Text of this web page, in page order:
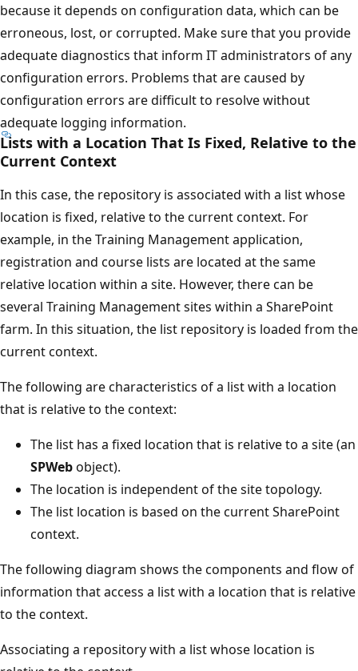
because it depends on configuration data, which can be
erroneous, lost, or corrupted. Make sure that you provide
adequate diagnostics that inform IT administrators of any
configuration errors. Problems that are caused by
configuration errors are difficult to resolve without
adequate logging information.
Lists with a Location That Is Fixed, Relative to the
Current Context
In this case, the repository is associated with a list whose
location is fixed, relative to the current context. For
example, in the Training Management application,
registration and course lists are located at the same
relative location within a site. However, there can be
several Training Management sites within a SharePoint
farm. In this situation, the list repository is loaded from the
current context.
The following are characteristics of a list with a location
that is relative to the context:
The list has a fixed location that is relative to a site (an
SPWebobject).
The location is independent of the site topology.
The list location is based on the current SharePoint
context.
The following diagram shows the components and flow of
information that access a list with a location that is relative
to the context.
Associating a repository with a list whose location is